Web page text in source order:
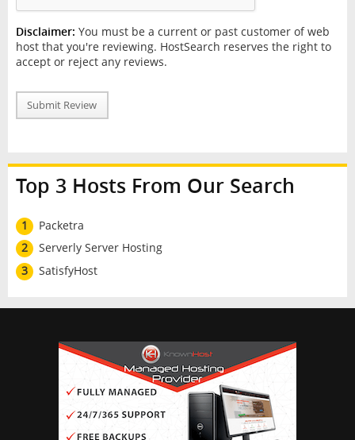
Disclaimer: You must be a current or past customer of web
host that you're reviewing. HostSearch reserves the right to
accept or reject any reviews.
Submit Review
Top 3 Hosts From Our Search
1
Packetra
2
Serverly Server Hosting
3
SatisfyHost